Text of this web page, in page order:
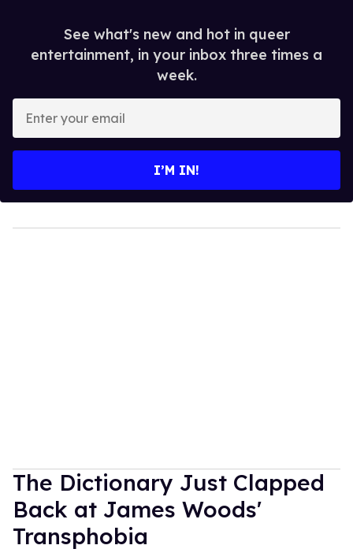
See what's new and hot in queer
entertainment, in your inbox three times a
week.
your
I’M IN!
The Dictionary Just Clapped
Back at James Woods'
Transphobia